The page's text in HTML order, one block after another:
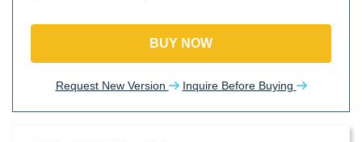
BUY NOW
Request New Version Inquire Before Buying